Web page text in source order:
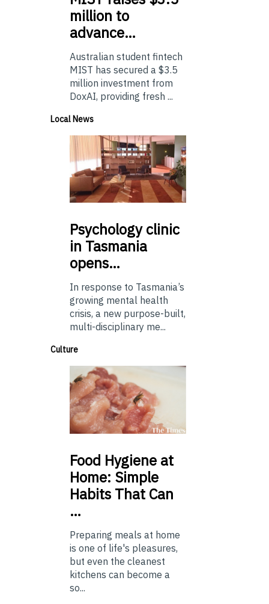
million to
advance…
Australian student fintech
MIST has secured a $3.5
million investment from
DoxAI, providing fresh ...
Local News
Psychologyclinic
in Tasmania
opens…
In response to Tasmania’s
growing mental health
crisis, a new purpose-built,
multi-disciplinary me...
Culture
Food Hygiene at
Home: Simple
Habits That Can
…
Preparing meals at home
is one of life's pleasures,
but even the cleanest
kitchens can become a
so...